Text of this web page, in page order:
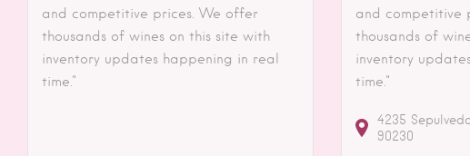
and competitive prices. We offer
thousands of wines on this site with
inventory updates happening in real
time."
and competitive
thousands of
inventory
time."
4235
90230